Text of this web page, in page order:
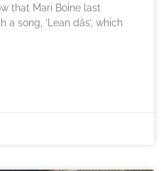
that Mari Boine last
song, ‘Lean dás’, which